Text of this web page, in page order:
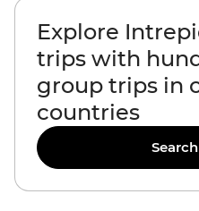
Explore
trips with
group trips in
countries